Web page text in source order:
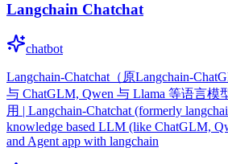
Langchain Chatchat
chatbot
Langchain-Chatchat（原Langchain-
与 ChatGLM, Qwen 与 Llama 等语言模
用 | Langchain-Chatchat (formerly
knowledge based LLM (like ChatGLM,
and Agent app with langchain